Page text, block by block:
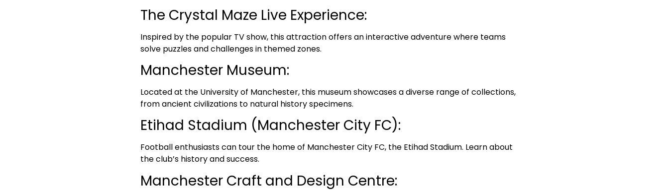
The Crystal Maze Live Experience:
Inspired by the popular TV show, this attraction offers an interactive adventure where teams
solve puzzles and challenges in themed zones.
Manchester Museum:
Located at the University of Manchester, this museum showcases a diverse range of collections,
from ancient civilizations to natural history specimens.
Etihad Stadium (Manchester City FC):
Football enthusiasts can tour the home of Manchester City FC, the Etihad Stadium. Learn about
the club’s history and success.
Manchester Craft and Design Centre: